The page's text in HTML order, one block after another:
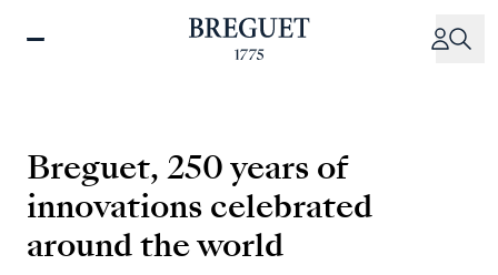
Breguet, 250 years of
innovations celebrated
around the world